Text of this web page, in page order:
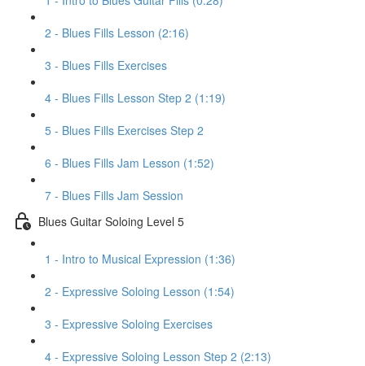
2 - Blues Fills Lesson (2:16)
3 - Blues Fills Exercises
4 - Blues Fills Lesson Step 2 (1:19)
5 - Blues Fills Exercises Step 2
6 - Blues Fills Jam Lesson (1:52)
7 - Blues Fills Jam Session
Blues Guitar Soloing Level 5
1 - Intro to Musical Expression (1:36)
2 - Expressive Soloing Lesson (1:54)
3 - Expressive Soloing Exercises
4 - Expressive Soloing Lesson Step 2 (2:13)